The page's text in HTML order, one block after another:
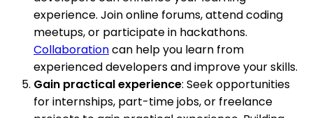
experience. Join online forums, attend coding
meetups, or participate in hackathons.
Collaborationcan help you learn from
experienced developers and improve your skills.
Gain practical experience: Seek opportunities
for internships, part-time jobs, or freelance